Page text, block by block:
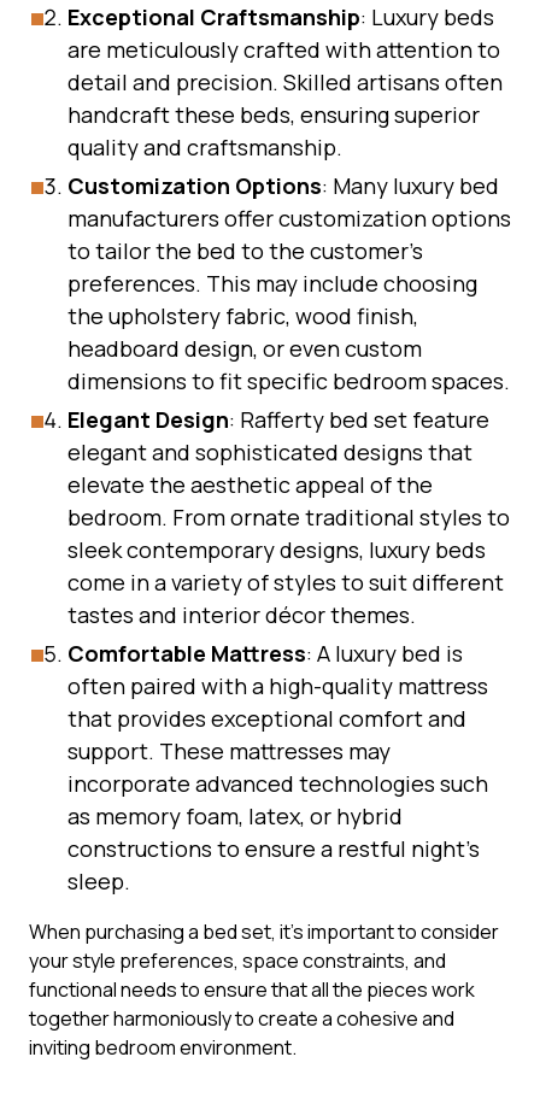
Exceptional Craftsmanship: Luxury beds
are meticulously crafted with attention to
detail and precision. Skilled artisans often
handcraft these beds, ensuring superior
quality and craftsmanship.
Customization Options: Many luxury bed
manufacturers offer customization options
to tailor the bed to the customer’s
preferences. This may include choosing
the upholstery fabric, wood finish,
headboard design, or even custom
dimensions to fit specific bedroom spaces.
Elegant Design: Rafferty bed set feature
elegant and sophisticated designs that
elevate the aesthetic appeal of the
bedroom. From ornate traditional styles to
sleek contemporary designs, luxury beds
come in a variety of styles to suit different
tastes and interior décor themes.
Comfortable Mattress: A luxury bed is
often paired with a high-quality mattress
that provides exceptional comfort and
support. These mattresses may
incorporate advanced technologies such
as memory foam, latex, or hybrid
constructions to ensure a restful night’s
sleep.
When purchasing a bed set, it’s important to consider
your style preferences, space constraints, and
functional needs to ensure that all the pieces work
together harmoniously to create a cohesive and
inviting bedroom environment.